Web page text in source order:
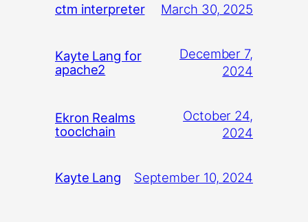
ctm interpreter March 30, 2025
Kayte Lang for
apache2
December 7,
2024
Ekron Realms
tooclchain
October 24,
2024
Kayte Lang September 10, 2024